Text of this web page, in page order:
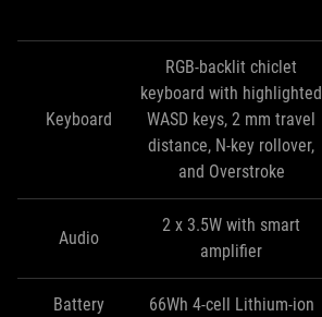
Keyboard
RGB-backlit chiclet
keyboard with highlighted
WASD keys, 2 mm travel
distance, N-key rollover,
and Overstroke
Audio
2 x 3.5W with smart
amplifier
Battery 66Wh 4-cell Lithium-ion